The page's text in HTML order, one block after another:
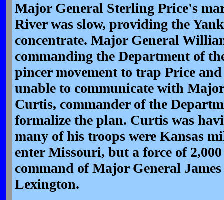
Major General Sterling Price's
River was slow, providing the
concentrate. Major General
commanding the Department of
pincer movement to trap Price
unable to communicate with
Curtis, commander of the
formalize the plan. Curtis was
many of his troops were Kansas
enter Missouri, but a force of
command of Major General
Lexington.